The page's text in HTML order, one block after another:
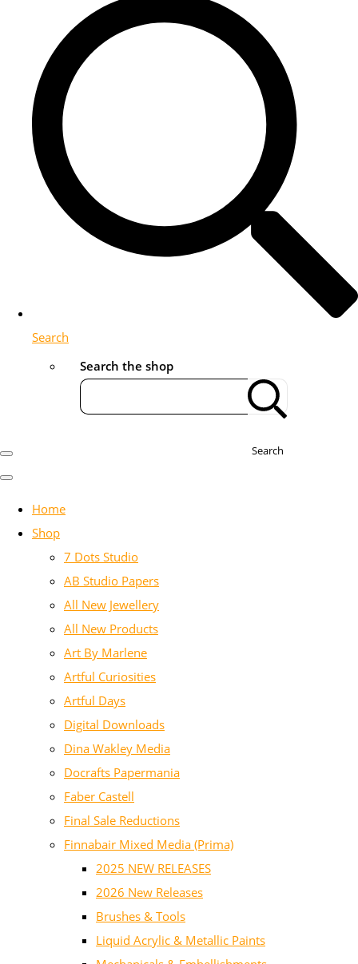
Search
Search the shop
Search
Home
Shop
7 Dots Studio
AB Studio Papers
All New Jewellery
All New Products
Art By Marlene
Artful Curiosities
Artful Days
Digital Downloads
Dina Wakley Media
Docrafts Papermania
Faber Castell
Final Sale Reductions
Finnabair Mixed Media (Prima)
2025 NEW RELEASES
2026 New Releases
Brushes & Tools
Liquid Acrylic & Metallic Paints